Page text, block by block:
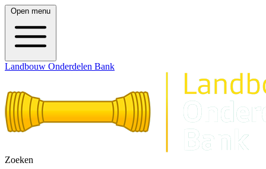
Open menu
Landbouw Onderdelen Bank
Zoeken